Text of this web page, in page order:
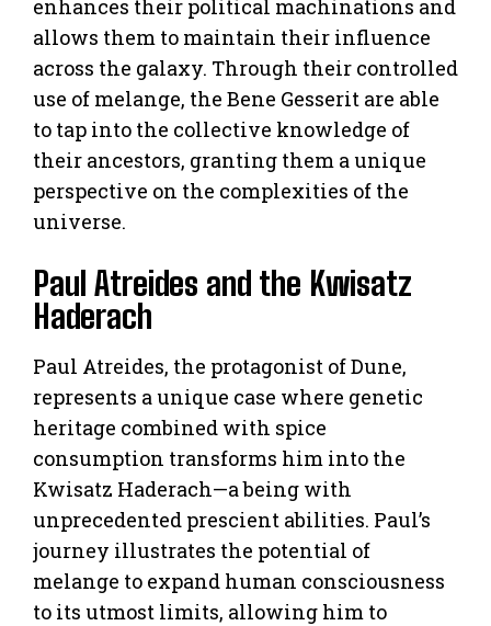
enhances their political machinations and
allows them to maintain their influence
across the galaxy. Through their controlled
use of melange, the Bene Gesserit are able
to tap into the collective knowledge of
their ancestors, granting them a unique
perspective on the complexities of the
universe.
Paul Atreides and the Kwisatz
Haderach
Paul Atreides, the protagonist of Dune,
represents a unique case where genetic
heritage combined with spice
consumption transforms him into the
Kwisatz Haderach—a being with
unprecedented prescient abilities. Paul’s
journey illustrates the potential of
melange to expand human consciousness
to its utmost limits, allowing him to